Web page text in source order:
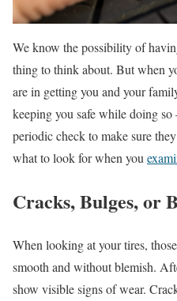
We know the possibility of
thing to think about. But when
are in getting you and your
keeping you safe while doing so
periodic check to make sure
what to look for when you
Cracks, Bulges, or
When looking at your tires,
smooth and without blemish.
show visible signs of wear.